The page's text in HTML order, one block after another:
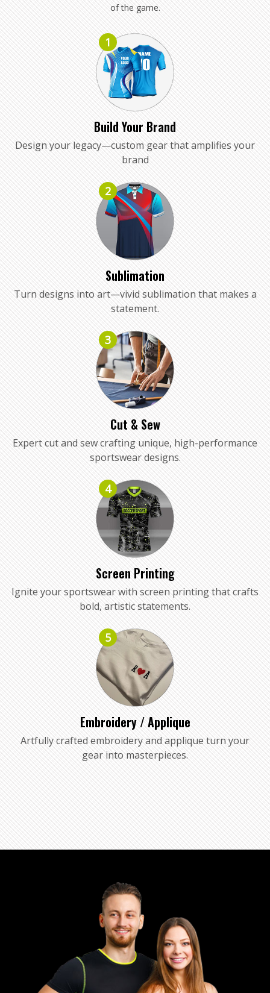
of the game.
1
Build Your Brand
Design your legacy—custom gear that amplifies your
brand
2
Sublimation
Turn designs into art—vivid sublimation that makes a
statement.
3
Cut & Sew
Expert cut and sew crafting unique, high-performance
sportswear designs.
4
Screen Printing
Ignite your sportswear with screen printing that crafts
bold, artistic statements.
5
Embroidery / Applique
Artfully crafted embroidery and applique turn your
gear into masterpieces.